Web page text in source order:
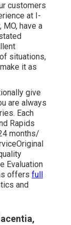
customers
at I-
have a
situations,
it as
give
are always
Each
Rapids
months/
Evaluation
offers full
and